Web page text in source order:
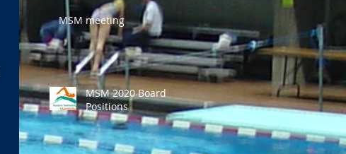
MSM meeting
MSM 2020 Board
Positions